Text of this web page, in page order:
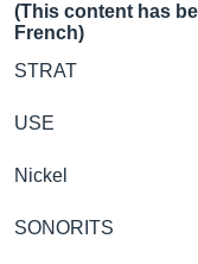
(This content has
French)
STRAT
USE
Nickel
SONORITS